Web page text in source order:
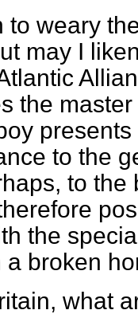
to weary
may I
the
to the
to
the
a broken
what